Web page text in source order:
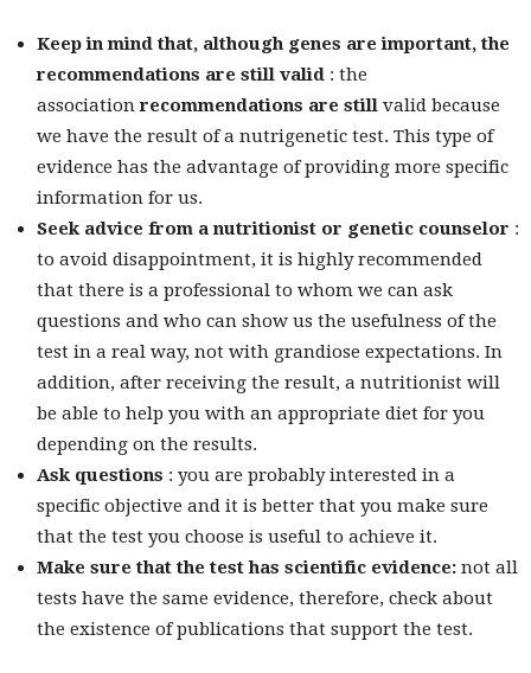
Keep in mind that, although genes are important, the
recommendations are still valid : the
associationrecommendations are still valid because
we have the result of a nutrigenetic test. This type of
evidence has the advantage of providing more specific
information for us.
Seek advice from a nutritionist or genetic counselor :
to avoid disappointment, it is highly recommended
that there is a professional to whom we can ask
questions and who can show us the usefulness of the
test in a real way, not with grandiose expectations. In
addition, after receiving the result, a nutritionist will
be able to help you with an appropriate diet for you
depending on the results.
Ask questions : you are probably interested in a
specific objective and it is better that you make sure
that the test you choose is useful to achieve it.
Make sure that the test has scientific evidence: not all
tests have the same evidence, therefore, check about
the existence of publications that support the test.